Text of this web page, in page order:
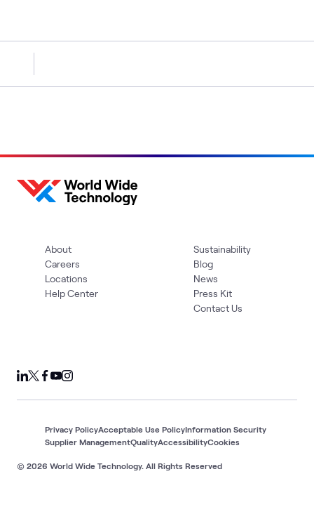
About
Careers
Locations
Help Center
Sustainability
Blog
News
Press Kit
Contact Us
© 2026 World Wide Technology. All Rights Reserved
Privacy PolicyAcceptable Use PolicyInformation Security
Supplier ManagementQualityAccessibilityCookies